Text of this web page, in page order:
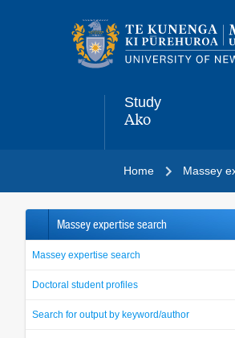
navigation
Study
,
Ako
Home Massey
Massey expertise search
Massey expertise search
Doctoral student profiles
Search for output by keyword/author